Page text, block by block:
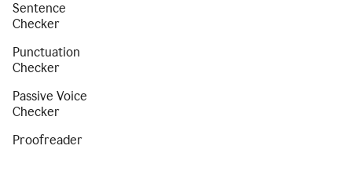
Sentence
Checker
Punctuation
Checker
Passive Voice
Checker
Proofreader